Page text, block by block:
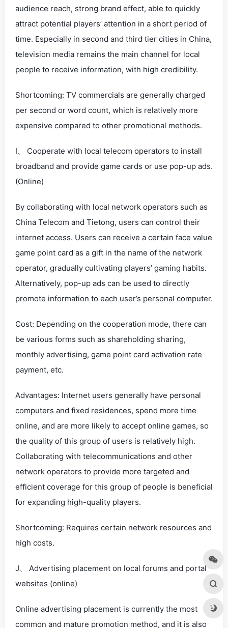
audience reach, strong brand effect, able to quickly
attract potential players’ attention in a short period of
time. Especially in second and third tier cities in China,
television media remains the main channel for local
people to receive information, with high credibility.
Shortcoming: TV commercials are generally charged
per second or word count, which is relatively more
expensive compared to other promotional methods.
I、 Cooperate with local telecom operators to install
broadband and provide game cards or use pop-up ads.
(Online)
By collaborating with local network operators such as
China Telecom and Tietong, users can control their
internet access. Users can receive a certain face value
game point card as a gift in the name of the network
operator, gradually cultivating players’ gaming habits.
Alternatively, pop-up ads can be used to directly
promote information to each user’s personal computer.
Cost: Depending on the cooperation mode, there can
be various forms such as shareholding sharing,
monthly advertising, game point card activation rate
payment, etc.
Advantages: Internet users generally have personal
computers and fixed residences, spend more time
online, and are more likely to accept online games, so
the quality of this group of users is relatively high.
Collaborating with telecommunications and other
network operators to provide more targeted and
efficient coverage for this group of people is beneficial
for expanding high-quality players.
Shortcoming: Requires certain network resources and
high costs.
J、 Advertising placement on local forums and portal
websites (online)
Online advertising placement is currently the most
common and mature promotion method, and it is also